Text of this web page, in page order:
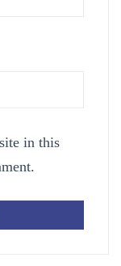
in this